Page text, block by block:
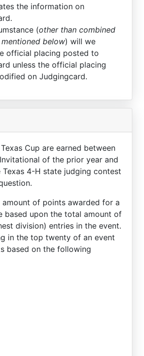
the information on
(other than combined
below) will we
official placing posted to
unless the official placing
on Judgingcard.
Cup are earned between
of the prior year and
4-H state judging contest
amount of points awarded for a
based upon the total amount of
division) entries in the event.
in the top twenty of an event
based on the following